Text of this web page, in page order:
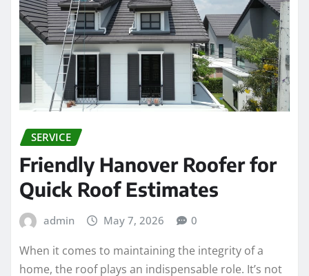
SERVICE
Friendly Hanover Roofer for
Quick Roof Estimates
admin May 7, 2026 0
When it comes to maintaining the integrity of a
home, the roof plays an indispensable role. It’s not